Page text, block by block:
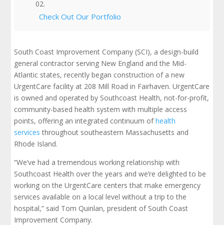
Check Out Our Portfolio
South Coast Improvement Company (SCI), a design-build
general contractor serving New England and the Mid-
Atlantic states, recently began construction of a new
UrgentCare facility at 208 Mill Road in Fairhaven. UrgentCare
is owned and operated by Southcoast Health,not-for-profit,
community-based health system with multiple access
points, offering an integrated continuum ofhealth
services throughout southeastern Massachusetts and
Rhode Island.
“We’ve had a tremendous working relationship with
Southcoast Health over the years and we’re delighted to be
working on the UrgentCare centers that make emergency
services available on a local level without a trip to the
hospital,” said Tom Quinlan, president of South Coast
Improvement Company.